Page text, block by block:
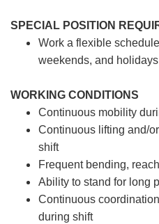
SPECIAL POSITION
Work a flexible
weekends, and holidays
WORKING CONDITIONS
Continuous mobility
Continuous lifting and/
shift
Frequent bending,
Ability to stand for long
Continuous
during shift